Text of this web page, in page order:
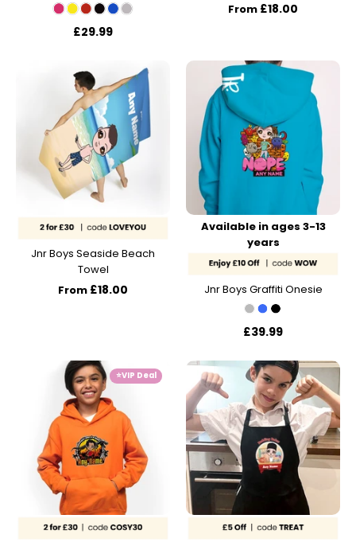
£29.99
From £18.00
Jnr Boys Seaside Beach
Towel
From £18.00
Available in ages 3-13
years
Jnr Boys Graffiti Onesie
£39.99
⭐️VIP Deal